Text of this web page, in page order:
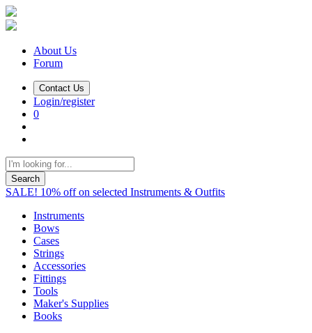
About Us
Forum
Contact Us
Login/register
0
Search
SALE! 10% off on selected Instruments & Outfits
Instruments
Bows
Cases
Strings
Accessories
Fittings
Tools
Maker's Supplies
Books